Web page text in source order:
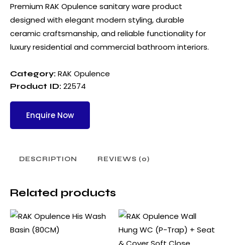
Premium RAK Opulence sanitary ware product
designed with elegant modern styling, durable
ceramic craftsmanship, and reliable functionality for
luxury residential and commercial bathroom interiors.
Category: RAK Opulence
Product ID: 22574
Enquire Now
DESCRIPTION REVIEWS (0)
Related products